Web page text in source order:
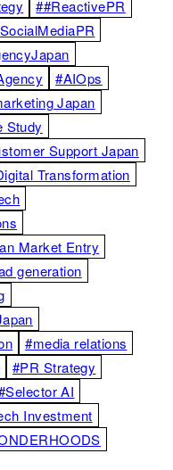
##ReactivePR
#AIOps
Japan
Study
Support Japan
Transformation
Market Entry
generation
#media relations
#PR Strategy
AI
Investment